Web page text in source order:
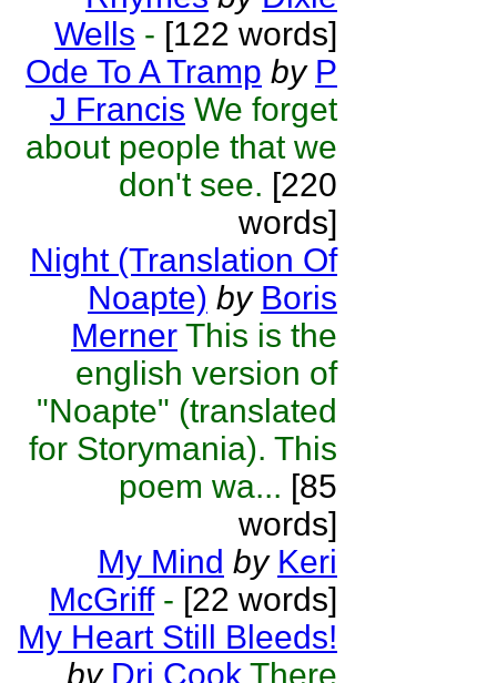
Wells - [122 words]
Ode To A Tramp by P
J Francis We forget
about people that we
don't see. [220
words]
Night (Translation Of
Noapte) by Boris
Merner This is the
english version of
"Noapte" (translated
for Storymania). This
poem wa... [85
words]
My Mind by Keri
McGriff - [22 words]
My Heart Still Bleeds!
by Dri Cook There